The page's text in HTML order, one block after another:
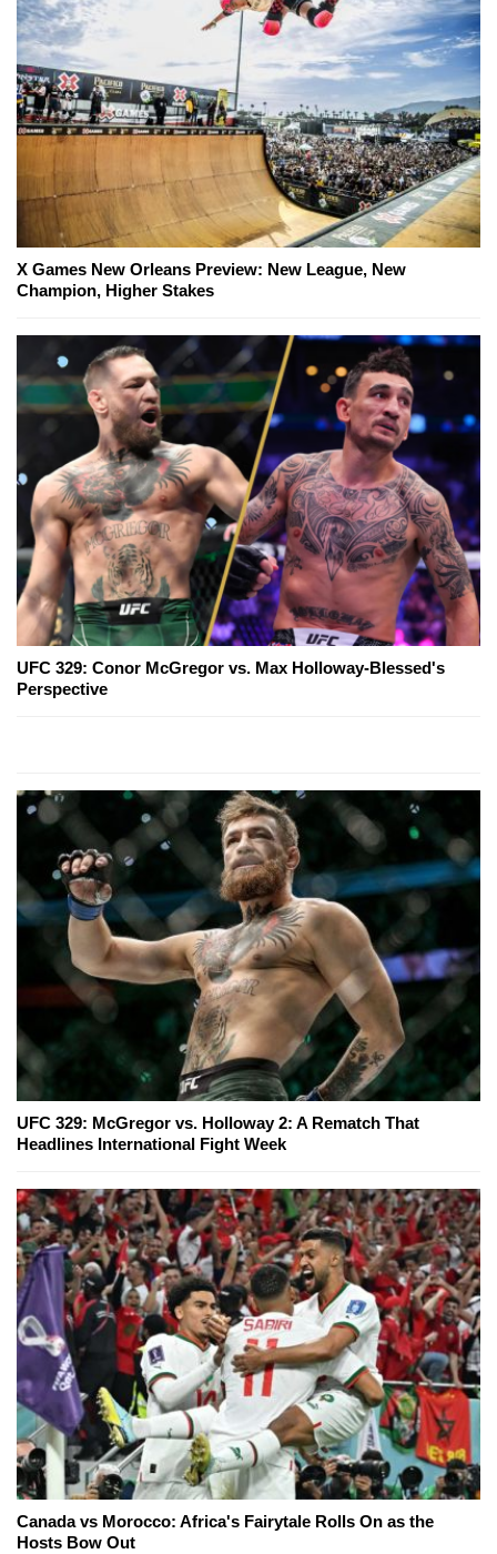
X Games New Orleans Preview: New League, New
Champion, Higher Stakes
UFC 329: Conor McGregor vs. Max Holloway-Blessed's
Perspective
UFC 329: McGregor vs. Holloway 2: A Rematch That
Headlines International Fight Week
Canada vs Morocco: Africa's Fairytale Rolls On as the
Hosts Bow Out